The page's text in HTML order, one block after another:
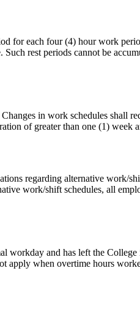
for each four (4) hour work
rest periods cannot be
in work schedules shall
of greater than one (1)
regarding alternative work/
work/shift schedules, all
workday and has left the
apply when overtime hours